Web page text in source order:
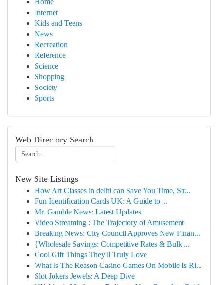
Home
Internet
Kids and Teens
News
Recreation
Reference
Science
Shopping
Society
Sports
Web Directory Search
New Site Listings
How Art Classes in delhi can Save You Time, Str...
Fun Identification Cards UK: A Guide to ...
Mr. Gamble News: Latest Updates
Video Streaming : The Trajectory of Amusement
Breaking News: City Council Approves New Finan...
{Wholesale Savings: Competitive Rates & Bulk ...
Cool Gift Things They'll Truly Love
What Is The Reason Casino Games On Mobile Is Ri...
Slot Jokers Jewels: A Deep Dive